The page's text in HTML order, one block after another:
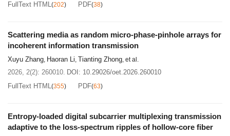
FullText HTML(202) PDF(38)
Scattering media as random micro-phase-pinhole arrays for
incoherent information transmission
Xuyu Zhang, Haoran Li, Tianting Zhong, et al.
2026, 2(2): 260010. DOI: 10.29026/oet.2026.260010
FullText HTML(355) PDF(63)
Entropy-loaded digital subcarrier multiplexing transmission
adaptive to the loss-spectrum ripples of hollow-core fiber